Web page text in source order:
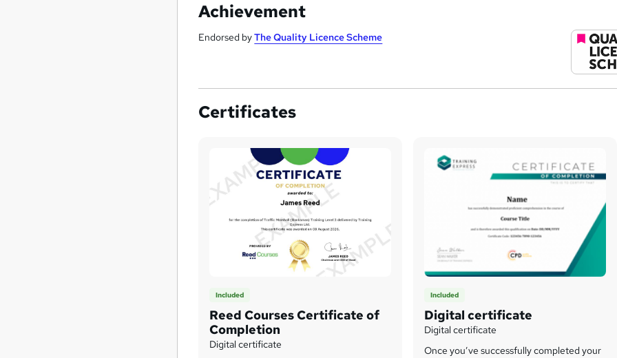
Achievement
Endorsed byThe Quality Licence Scheme
Certificates
Included
Reed Courses Certificate of
Completion
Digital certificate
Included
Digital certificate
Digital certificate
Once you’ve successfully completed your